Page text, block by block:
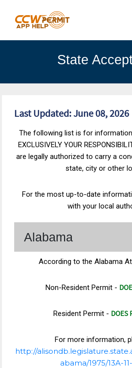
State
Last Updated: June 08, 2026
The following list is for
EXCLUSIVELY YOUR
are legally authorized to carry a
state, city or other
For the most up-to-date
with your local
Alabama
According to the Alabama
Non-Resident Permit -
Resident Permit - DOES
For more information,
http://
abama/1975/13A-